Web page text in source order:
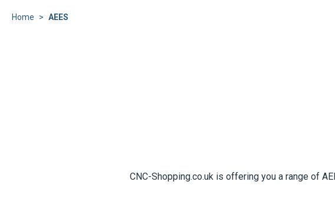
Home AEES
CNC-Shopping.co.uk is offering you a range of